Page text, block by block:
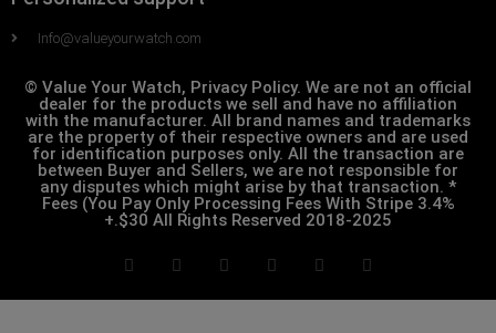
Info@valueyourwatch.com
© Value Your Watch, Privacy Policy. We are not an official
dealer for the products we sell and have no affiliation
with the manufacturer. All brand names and trademarks
are the property of their respective owners and are used
for identification purposes only. All the transaction are
between Buyer and Sellers, we are not responsible for
any disputes which might arise by that transaction. *
Fees (You Pay Only Processing Fees With Stripe 3.4%
+.$30 All Rights Reserved 2018-2025